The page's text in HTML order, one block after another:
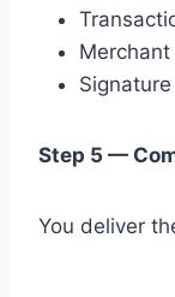
Merchant
Step 5 —
You deliver